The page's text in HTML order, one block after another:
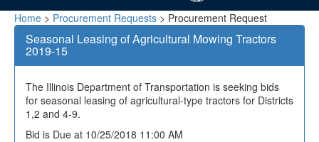
Home > Procurement Requests > Procurement Request
Seasonal Leasing of Agricultural Mowing Tractors
2019-15
The Illinois Department of Transportation is seeking bids
for seasonal leasing of agricultural-type tractors for Districts
1,2 and 4-9.
Bid is Due at 10/25/2018 11:00 AM